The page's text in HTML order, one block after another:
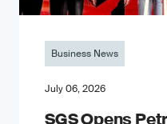
Business News
July 06, 2026
SGS Opens